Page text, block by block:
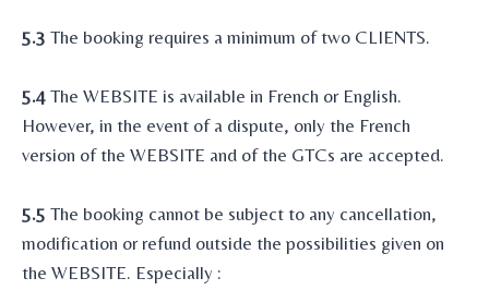
5.3 The booking requires a minimum of two CLIENTS.
5.4 The WEBSITE is available in French or English.
However, in the event of a dispute, only the French
version of the WEBSITE and of the GTCs are accepted.
5.5 The booking cannot be subject to any cancellation,
modification or refund outside the possibilities given on
the WEBSITE. Especially :